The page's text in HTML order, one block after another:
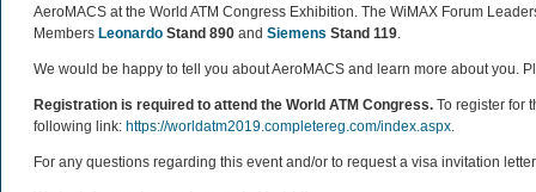
AeroMACS at the World ATM Congress Exhibition. The WiMAX Forum
Members Leonardo Stand 890 and Siemens Stand 119.
We would be happy to tell you about AeroMACS and learn more about you.
Registration is required to attend the World ATM Congress. To register for
following link: https://worldatm2019.completereg.com/index.aspx.
For any questions regarding this event and/or to request a visa invitation